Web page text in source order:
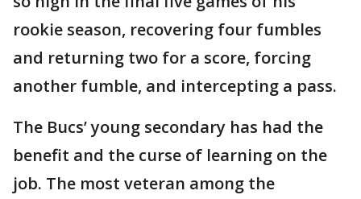
rookie season, recovering four fumbles
and returning two for a score, forcing
another fumble, and intercepting a pass.
The Bucs’ young secondary has had the
benefit and the curse of learning on the
job. The most veteran among the